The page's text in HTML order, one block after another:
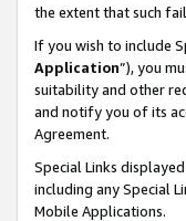
the extent that such
If you wish to include
Application”), you
suitability and other
and notify you of its
Agreement.
Special Links
including any Special
Mobile Applications.